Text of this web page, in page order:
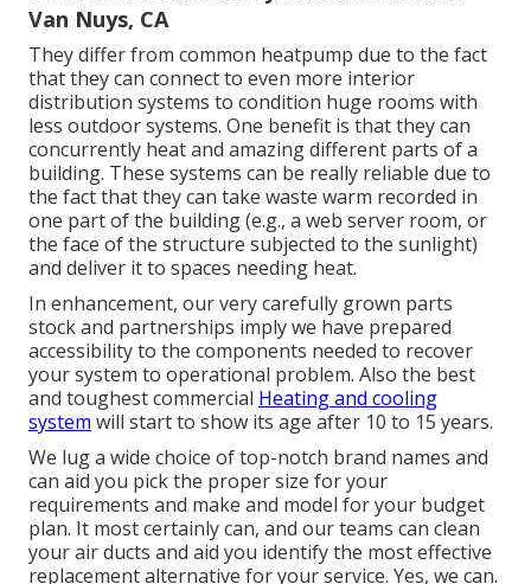
Van Nuys, CA
They differ from common heatpump due to the fact
that they can connect to even more interior
distribution systems to condition huge rooms with
less outdoor systems. One benefit is that they can
concurrently heat and amazing different parts of a
building. These systems can be really reliable due to
the fact that they can take waste warm recorded in
one part of the building (e.g., a web server room, or
the face of the structure subjected to the sunlight)
and deliver it to spaces needing heat.
In enhancement, our very carefully grown parts
stock and partnerships imply we have prepared
accessibility to the components needed to recover
your system to operational problem. Also the best
and toughest commercial Heating and cooling
system will start to show its age after 10 to 15 years.
We lug a wide choice of top-notch brand names and
can aid you pick the proper size for your
requirements and make and model for your budget
plan. It most certainly can, and our teams can clean
your air ducts and aid you identify the most effective
replacement alternative for your service. Yes, we can.